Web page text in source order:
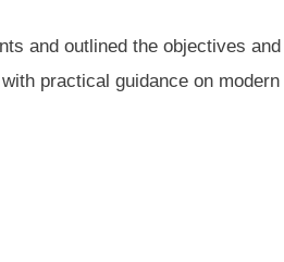
and outlined the objectives and
practical guidance on modern